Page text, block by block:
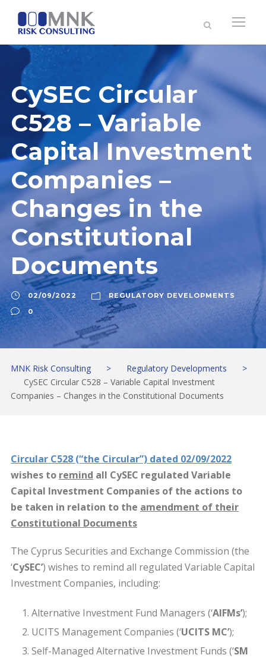
CySEC Circular
C528 – Variable
Capital Investment
Companies –
Changes in the
Constitutional
Documents
02/09/2022
REGULATORY DEVELOPMENTS
0
MNK Risk Consulting > Regulatory Developments
>
CySEC Circular C528 – Variable Capital Investment
Companies – Changes in the Constitutional Documents
Circular C528 (“the Circular”) dated 02/09/2022
wishes to remind all CySEC regulated Variable
Capital Investment Companies of the actions to
be taken in relation to the amendment of their
Constitutional Documents
The Cyprus Securities and Exchange Commission (the
‘CySEC’) wishes to remind all regulated Variable Capital
Investment Companies, including:
Alternative Investment Fund Managers (‘AIFMs’);
UCITS Management Companies (‘UCITS MC’);
Self-Managed Alternative Investment Funds (‘SM